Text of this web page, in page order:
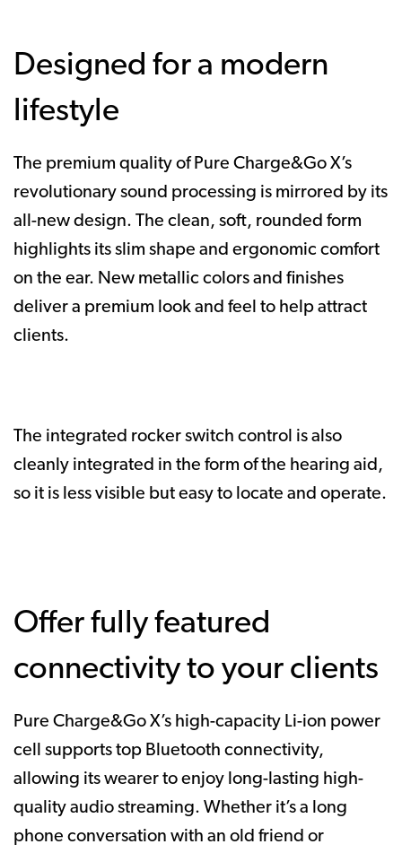
Designed for a modern
lifestyle
The premium quality of Pure Charge&Go X’s
revolutionary sound processing is mirrored by its
all-new design. The clean, soft, rounded form
highlights its slim shape and ergonomic comfort
on the ear. New metallic colors and finishes
deliver a premium look and feel to help attract
clients.
The integrated rocker switch control is also
cleanly integrated in the form of the hearing aid,
so it is less visible but easy to locate and operate.
Offer fully featured
connectivity to your clients
Pure Charge&Go X’s high-capacity Li-ion power
cell supports top Bluetooth connectivity,
allowing its wearer to enjoy long-lasting high-
quality audio streaming. Whether it’s a long
phone conversation with an old friend or